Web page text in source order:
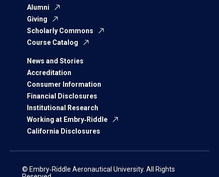
Alumni
Giving
Scholarly Commons
Course Catalog
News and Stories
Accreditation
Consumer Information
Financial Disclosures
Institutional Research
Working at Embry‑Riddle
California Disclosures
© Embry‑Riddle Aeronautical University. All Rights